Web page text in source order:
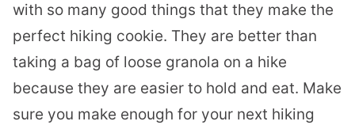
with so many good things that they make the
perfect hiking cookie. They are better than
taking a bag of loose granola on a hike
because they are easier to hold and eat. Make
sure you make enough for your next hiking